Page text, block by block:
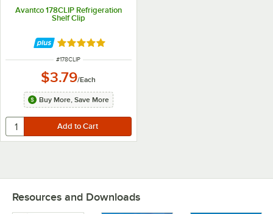
Avantco 178CLIP Refrigeration
Shelf Clip
Rated 4.8 out of 5 stars
ITEM NUMBER
#178CLIP
$3.79/Each
Buy More, Save More
Resources and Downloads